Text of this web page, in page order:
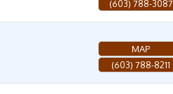
(603) 788-3087
MAP
(603) 788-8211